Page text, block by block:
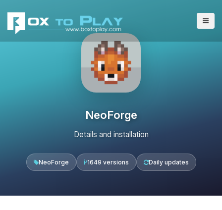
NeoForge
Details and installation
NeoForge 1649 versions Daily updates